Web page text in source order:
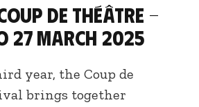
de Théâtre -
27 March 2025
year, the Coup de
brings together